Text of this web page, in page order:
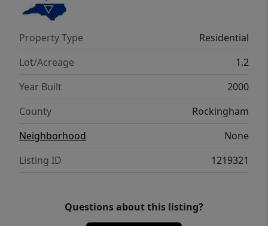
Primary bath offers newer walk-in shower
and garden tub. Two additional bedrooms
located on the second level.Washer/Dryer
and Refrigerator remain.
Property Type
Residential
Lot/Acreage
1.2
Year Built
2000
County
Rockingham
Neighborhood
None
Listing ID
1219321
Questions about this listing?